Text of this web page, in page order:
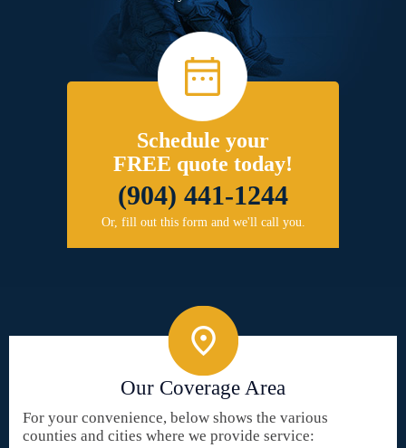
Schedule your
FREE quote today!
(904) 441-1244
Or, fill out this form and we'll call you.
Our Coverage Area
For your convenience, below shows the various
counties and cities where we provide service: